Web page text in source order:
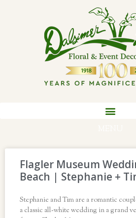
Flagler Museum
Beach | Stephanie +
Stephanie and Tim are a romantic
a classic all-white wedding in a grand